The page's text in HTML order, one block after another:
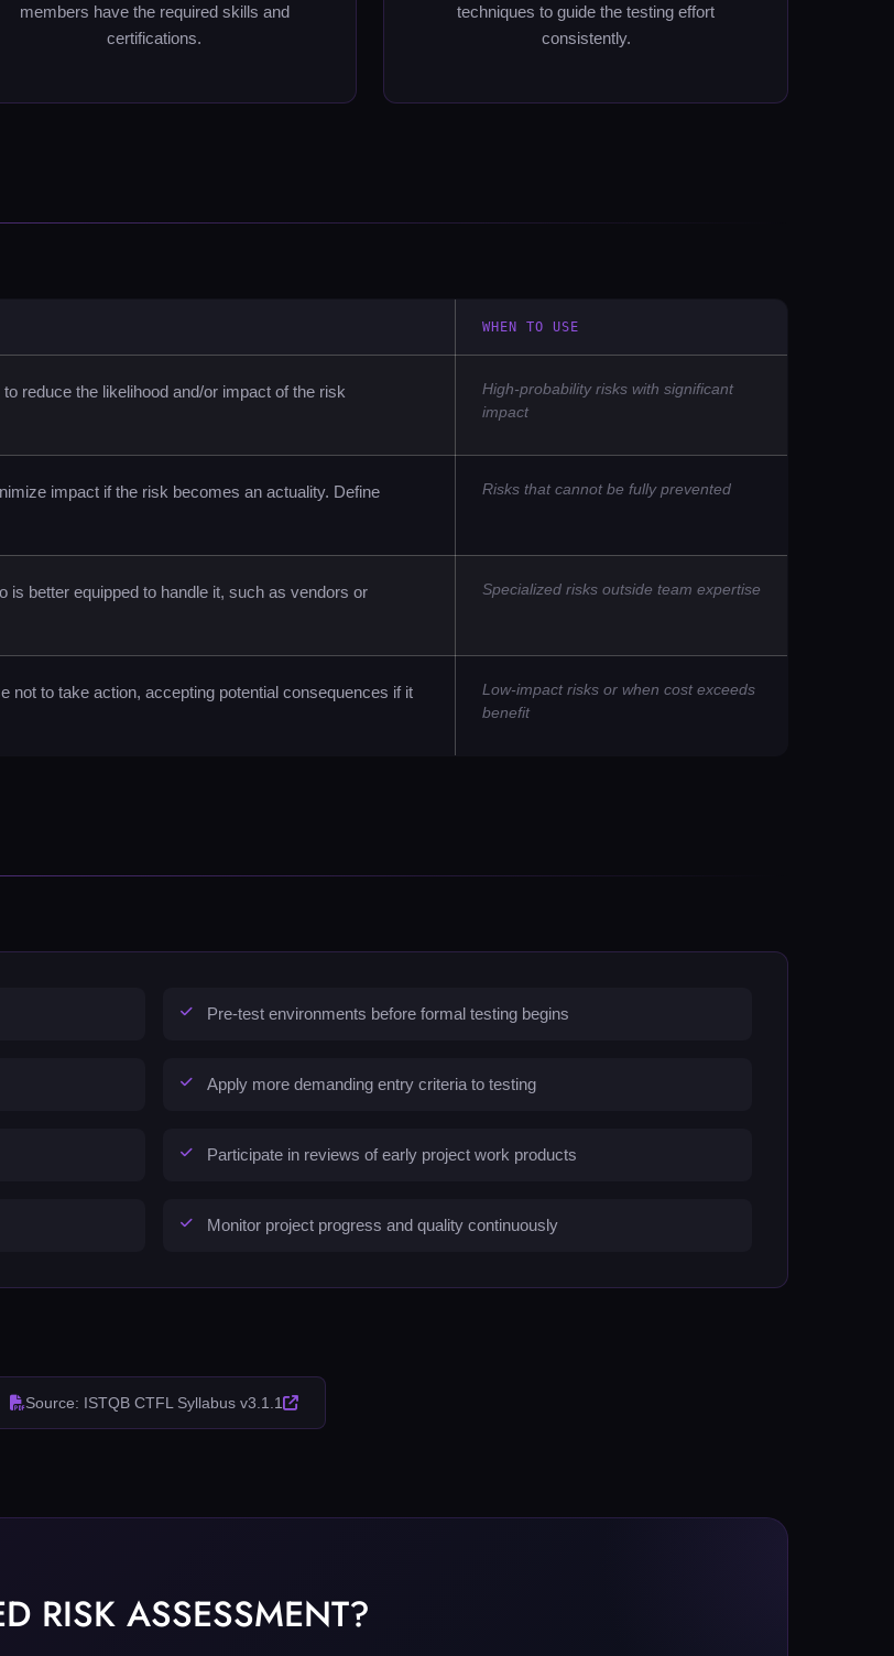
members have the required skills and
certifications.
techniques to guide the testing effort
consistently.
WHEN TO USE
reduce the likelihood and/or impact of the risk
High-probability risks with significant
impact
impact if the risk becomes an actuality. Define
Risks that cannot be fully prevented
is better equipped to handle it, such as vendors or
Specialized risks outside team expertise
not to take action, accepting potential consequences if it
Low-impact risks or when cost exceeds
benefit
Pre-test environments before formal testing begins
Apply more demanding entry criteria to testing
Participate in reviews of early project work products
Monitor project progress and quality continuously
Source: ISTQB CTFL Syllabus v3.1.1
RISK ASSESSMENT?